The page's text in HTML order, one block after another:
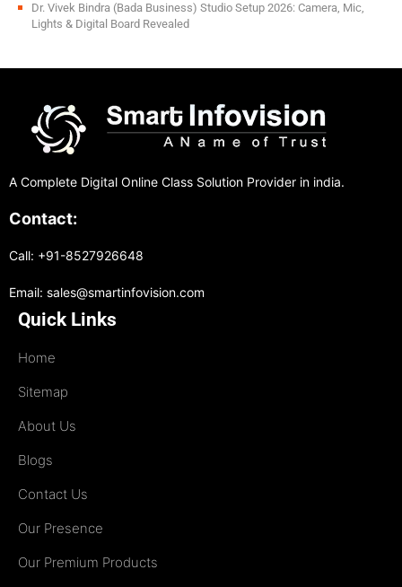
Dr. Vivek Bindra (Bada Business) Studio Setup 2026: Camera, Mic,
Lights & Digital Board Revealed
A Complete Digital Online Class Solution Provider in india.
Contact:
Call: +91-8527926648
Email: sales@smartinfovision.com
Quick Links
Home
Sitemap
About Us
Blogs
Contact Us
Our Presence
Our Premium Products